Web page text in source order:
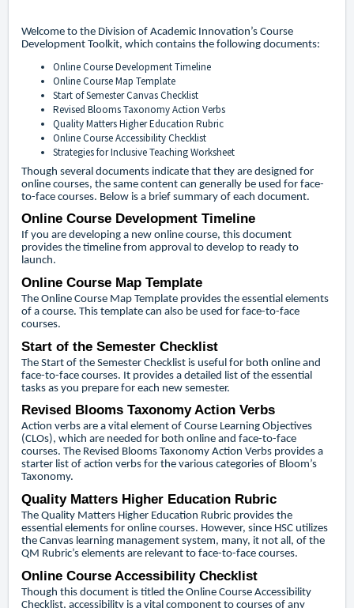
Welcome to the Division of Academic Innovation’s Course
Development Toolkit, which contains the following documents:
Online Course Development Timeline
Online Course Map Template
Start of Semester Canvas Checklist
Revised Blooms Taxonomy Action Verbs
Quality Matters Higher Education Rubric
Online Course Accessibility Checklist
Strategies for Inclusive Teaching Worksheet
Though several documents indicate that they are designed for
online courses, the same content can generally be used for face-
to-face courses. Below is a brief summary of each document.
Online Course Development Timeline
If you are developing a new online course, this document
provides the timeline from approval to develop to ready to
launch.
Online Course Map Template
The Online Course Map Template provides the essential elements
of a course. This template can also be used for face-to-face
courses.
Start of the Semester Checklist
The Start of the Semester Checklist is useful for both online and
face-to-face courses. It provides a detailed list of the essential
tasks as you prepare for each new semester.
Revised Blooms Taxonomy Action Verbs
Action verbs are a vital element of Course Learning Objectives
(CLOs), which are needed for both online and face-to-face
courses. The Revised Blooms Taxonomy Action Verbs provides a
starter list of action verbs for the various categories of Bloom’s
Taxonomy.
Quality Matters Higher Education Rubric
The Quality Matters Higher Education Rubric provides the
essential elements for online courses. However, since HSC utilizes
the Canvas learning management system, many, it not all, of the
QM Rubric’s elements are relevant to face-to-face courses.
Online Course Accessibility Checklist
Though this document is titled the Online Course Accessibility
Checklist, accessibility is a vital component to courses of any